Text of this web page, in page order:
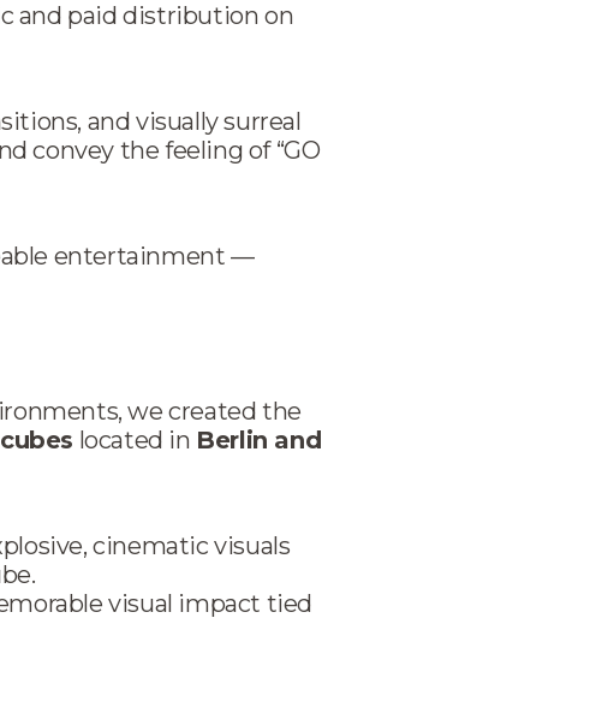
and paid distribution on
and visually surreal
convey the feeling of “GO
entertainment —
we created the
located in Berlin and
cinematic visuals
visual impact tied